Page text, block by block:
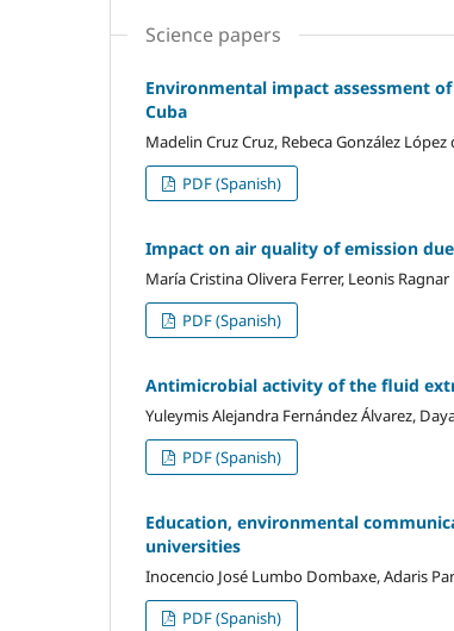
Science papers
Environmental impact assessment
Cuba
Madelin Cruz Cruz, Rebeca González
PDF (Spanish)
Impact on air quality of emission
María Cristina Olivera Ferrer, Leonis
PDF (Spanish)
Antimicrobial activity of the fluid
Yuleymis Alejandra Fernández Álvarez,
PDF (Spanish)
Education, environmental
universities
Inocencio José Lumbo Dombaxe, Adaris
PDF (Spanish)